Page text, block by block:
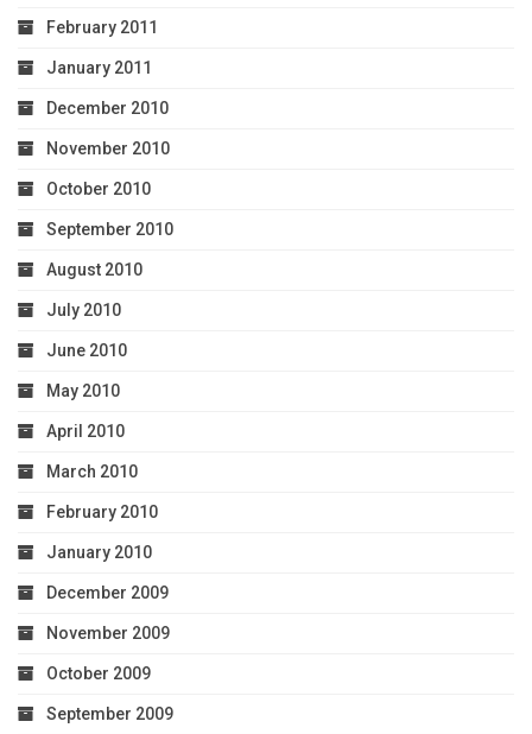
February 2011
January 2011
December 2010
November 2010
October 2010
September 2010
August 2010
July 2010
June 2010
May 2010
April 2010
March 2010
February 2010
January 2010
December 2009
November 2009
October 2009
September 2009